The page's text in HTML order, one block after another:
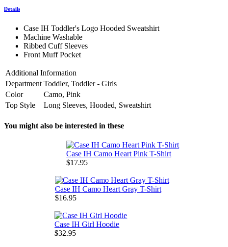
Details
Case IH Toddler's Logo Hooded Sweatshirt
Machine Washable
Ribbed Cuff Sleeves
Front Muff Pocket
Additional Information
Department Toddler, Toddler - Girls
Color
Camo, Pink
Top Style
Long Sleeves, Hooded, Sweatshirt
You might also be interested in these
Case IH Camo Heart Pink T-Shirt
$17.95
Case IH Camo Heart Gray T-Shirt
$16.95
Case IH Girl Hoodie
$32.95